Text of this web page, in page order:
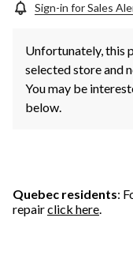
Sign-in for Sales
Unfortunately, this
selected store and
You may be
below.
Quebec residents:
repairclick here.